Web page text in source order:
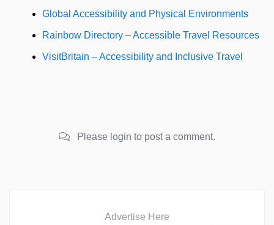
Global Accessibility and Physical Environments
Rainbow Directory – Accessible Travel Resources
VisitBritain – Accessibility and Inclusive Travel
Please login to post a comment.
Advertise Here